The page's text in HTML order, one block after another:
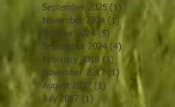
September 2025 (1)
November 2024 (1)1 post
October 2024 (5) 5 posts
September 2024 (4) 4 posts
February 2019 (1) 1 post
November 2017 (1) 1 post
August 2017 (1) 1 post
July 2017 (1)